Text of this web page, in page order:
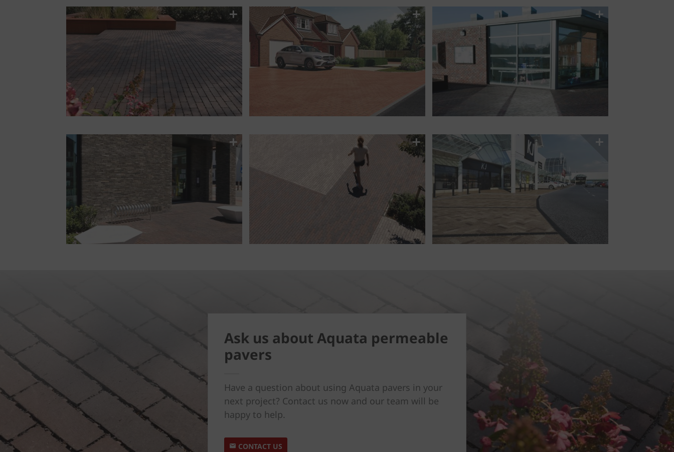
Ask us about Aquata permeable
pavers
Have a question about using Aquata pavers in your
next project? Contact us now and our team will be
happy to help.
CONTACT US